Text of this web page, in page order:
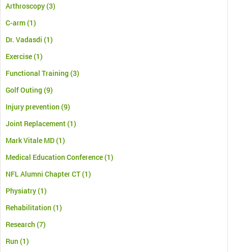
Arthroscopy(3)
C-arm(1)
Dr. Vadasdi (1)
Exercise(1)
Functional Training (3)
Golf Outing (9)
Injury prevention (9)
Joint Replacement(1)
Mark Vitale MD(1)
Medical Education Conference(1)
NFL Alumni Chapter CT(1)
Physiatry(1)
Rehabilitation (1)
Research (7)
Run (1)